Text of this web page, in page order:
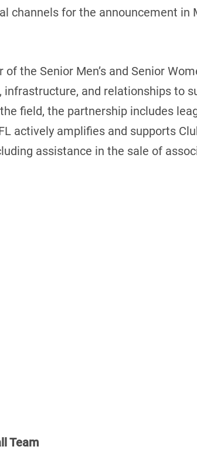
channels for the announcement in
the Senior Men’s and Senior
and relationships to
field, the partnership includes
actively amplifies and supports
assistance in the sale of
Team